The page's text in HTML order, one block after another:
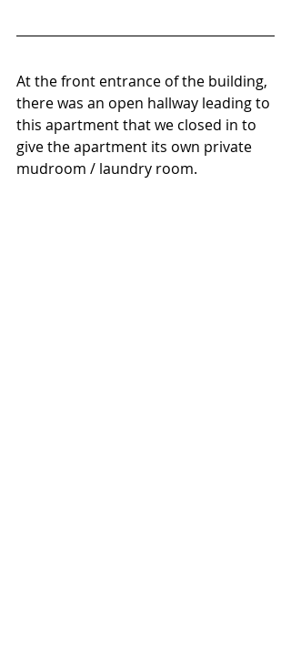
At the front entrance of the building,
there was an open hallway leading to
this apartment that we closed in to
give the apartment its own private
mudroom / laundry room.